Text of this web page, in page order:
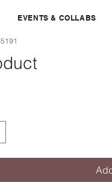
EVENTS & COLLABS